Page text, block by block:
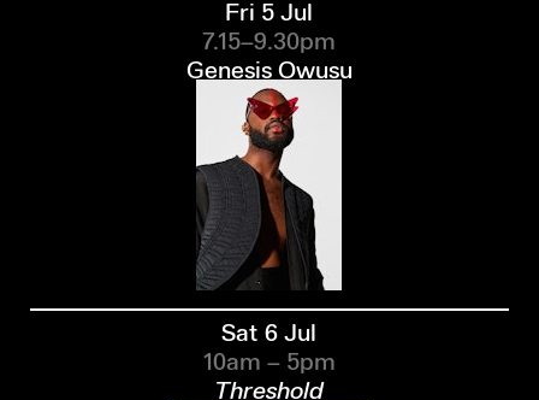
Fri 5 Jul
7.15–9.30pm
Genesis Owusu
Sat 6 Jul
10am – 5pm
Threshold